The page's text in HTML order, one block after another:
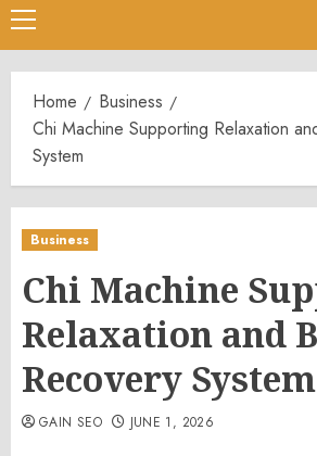
Primary
Menu
Home
Business
Chi Machine Supporting Relaxation
System
Business
Chi Machine
Relaxation and
Recovery System
GAIN SEO JUNE 1, 2026